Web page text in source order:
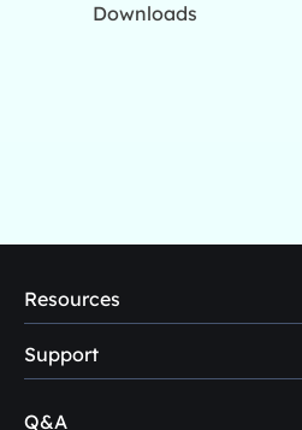
Downloads
Resources
PC Data Recovery Tips
Mac Data Recovery Tips
Support
Self-Service
Q&A